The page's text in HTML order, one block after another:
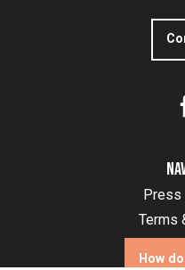
Press
Terms
How